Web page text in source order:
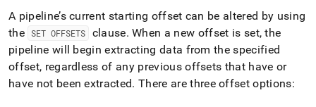
A pipeline’s current starting offset can be altered by using
the SET OFFSETS clause. When a new offset is set, the
pipeline will begin extracting data from the specified
offset, regardless of any previous offsets that have or
have not been extracted. There are three offset options: